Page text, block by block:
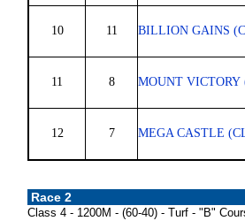
10 11 BILLION GAINS
11 8 MOUNT VICTORY
12 7 MEGA CASTLE
Race 2
Class 4 - 1200M - (60-40) - Turf - "B"